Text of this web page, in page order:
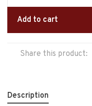
Add to cart
Share this product:
Description